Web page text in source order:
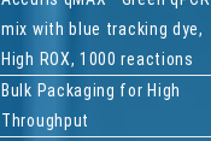
mix with blue tracking dye,
High ROX, 1000 reactions
Bulk Packaging for High
Throughput